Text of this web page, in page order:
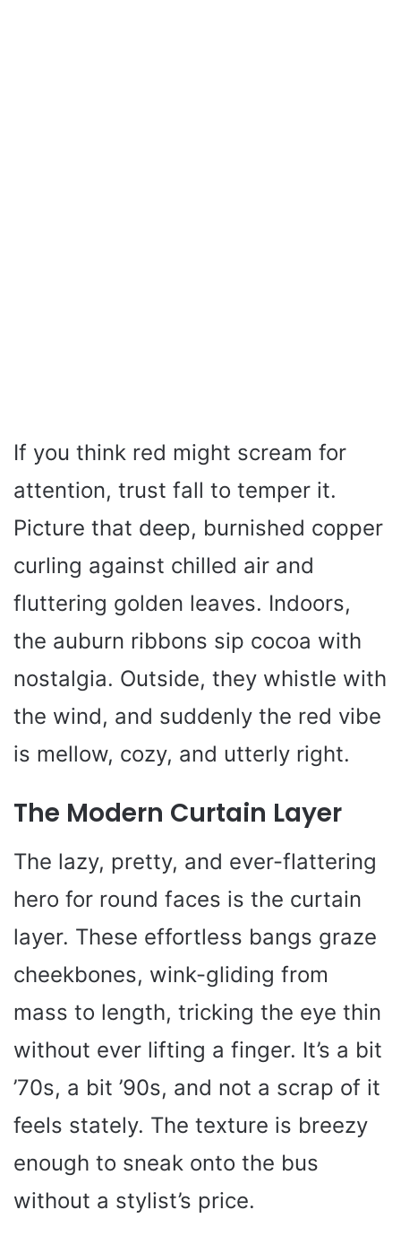
If you think red might scream for
attention, trust fall to temper it.
Picture that deep, burnished copper
curling against chilled air and
fluttering golden leaves. Indoors,
the auburn ribbons sip cocoa with
nostalgia. Outside, they whistle with
the wind, and suddenly the red vibe
is mellow, cozy, and utterly right.
The Modern Curtain Layer
The lazy, pretty, and ever-flattering
hero for round faces is the curtain
layer. These effortless bangs graze
cheekbones, wink-gliding from
mass to length, tricking the eye thin
without ever lifting a finger. It’s a bit
’70s, a bit ’90s, and not a scrap of it
feels stately. The texture is breezy
enough to sneak onto the bus
without a stylist’s price.